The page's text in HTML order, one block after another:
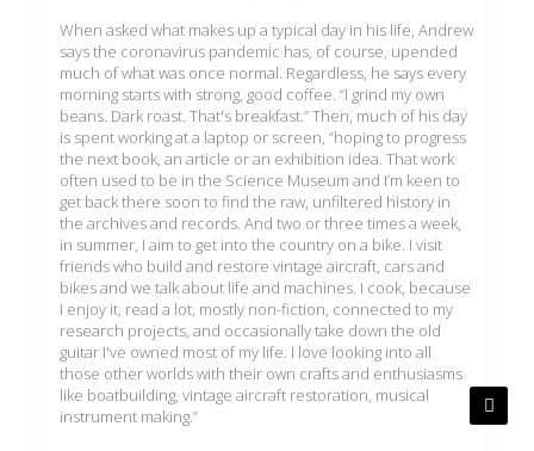
When asked what makes up a typical day in his life, Andrew
says the coronavirus pandemic has, of course, upended
much of what was once normal. Regardless, he says every
morning starts with strong, good coffee. “I grind my own
beans. Dark roast. That's breakfast.” Then, much of his day
is spent working at a laptop or screen, “hoping to progress
the next book, an article or an exhibition idea. That work
often used to be in the Science Museum and I’m keen to
get back there soon to find the raw, unfiltered history in
the archives and records. And two or three times a week,
in summer, I aim to get into the country on a bike. I visit
friends who build and restore vintage aircraft, cars and
bikes and we talk about life and machines. I cook, because
I enjoy it, read a lot, mostly non-fiction, connected to my
research projects, and occasionally take down the old
guitar I've owned most of my life. I love looking into all
those other worlds with their own crafts and enthusiasms
like boatbuilding, vintage aircraft restoration, musical
instrument making.”